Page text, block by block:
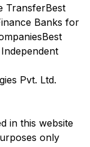
TransferBest
Banks for
Best
Pvt. Ltd.
in this website
only